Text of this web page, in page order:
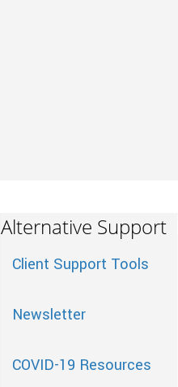
Alternative Support
Client Support Tools
Newsletter
COVID-19 Resources